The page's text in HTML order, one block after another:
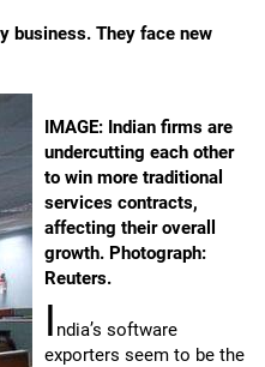
business. They face new
IMAGE: Indian firms are
undercutting each other
to win more traditional
services contracts,
affecting their overall
growth. Photograph:
Reuters.
I ndia’s software
exporters seem to be the